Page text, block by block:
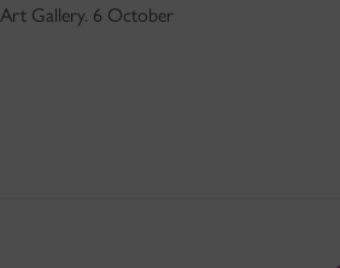
Art Gallery. 6 October